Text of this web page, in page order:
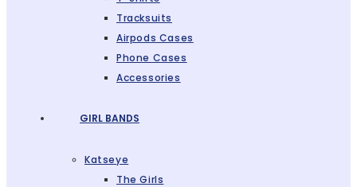
Tracksuits
Airpods Cases
Phone Cases
Accessories
GIRL BANDS
Katseye
The Girls